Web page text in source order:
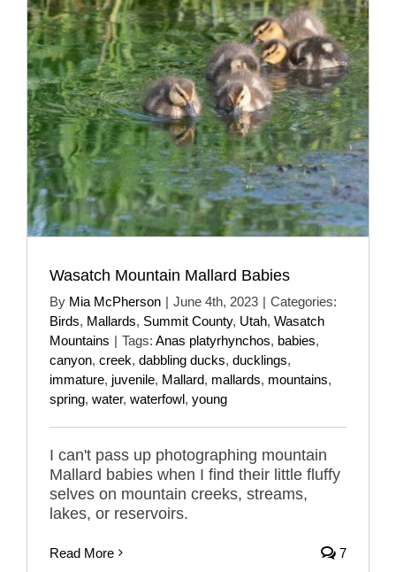
Wasatch Mountain Mallard Babies
By Mia McPherson | June 4th, 2023 | Categories:
Birds, Mallards, Summit County, Utah, Wasatch
Mountains | Tags: Anas platyrhynchos, babies,
canyon, creek, dabbling ducks, ducklings,
immature, juvenile, Mallard, mallards, mountains,
spring, water, waterfowl, young
I can't pass up photographing mountain
Mallard babies when I find their little fluffy
selves on mountain creeks, streams,
lakes, or reservoirs.
Read More 7